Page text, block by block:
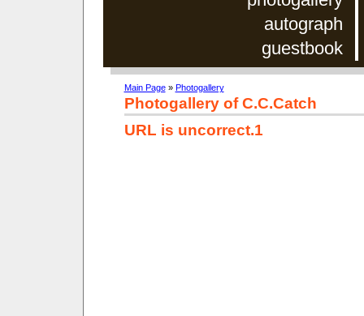
autograph
guestbook
Main Page» Photogallery
Photogallery of C.C.Catch
URL is uncorrect.1